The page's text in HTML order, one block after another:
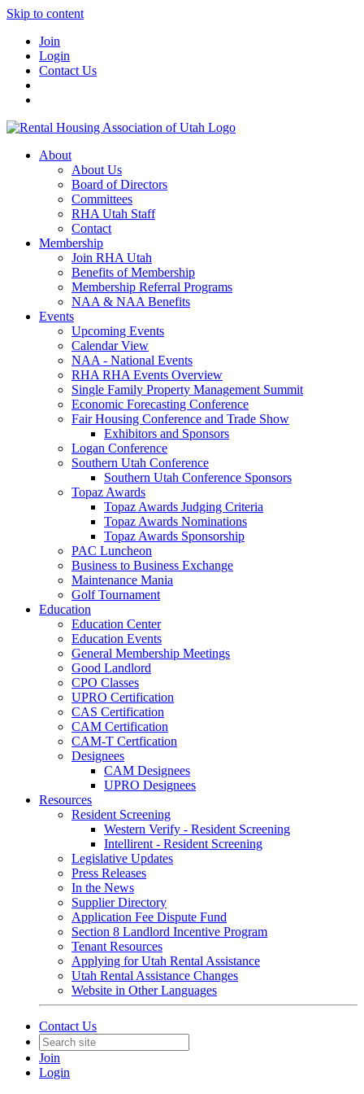
Skip to content
Join
Login
Contact Us
About
About Us
Board of Directors
Committees
RHA Utah Staff
Contact
Membership
Join RHA Utah
Benefits of Membership
Membership Referral Programs
NAA & NAA Benefits
Events
Upcoming Events
Calendar View
NAA - National Events
RHA RHA Events Overview
Single Family Property Management Summit
Economic Forecasting Conference
Fair Housing Conference and Trade Show
Exhibitors and Sponsors
Logan Conference
Southern Utah Conference
Southern Utah Conference Sponsors
Topaz Awards
Topaz Awards Judging Criteria
Topaz Awards Nominations
Topaz Awards Sponsorship
PAC Luncheon
Business to Business Exchange
Maintenance Mania
Golf Tournament
Education
Education Center
Education Events
General Membership Meetings
Good Landlord
CPO Classes
UPRO Certification
CAS Certification
CAM Certification
CAM-T Certfication
Designees
CAM Designees
UPRO Designees
Resources
Resident Screening
Western Verify - Resident Screening
Intellirent - Resident Screening
Legislative Updates
Press Releases
In the News
Supplier Directory
Application Fee Dispute Fund
Section 8 Landlord Incentive Program
Tenant Resources
Applying for Utah Rental Assistance
Utah Rental Assistance Changes
Website in Other Languages
Contact Us
Join
Login